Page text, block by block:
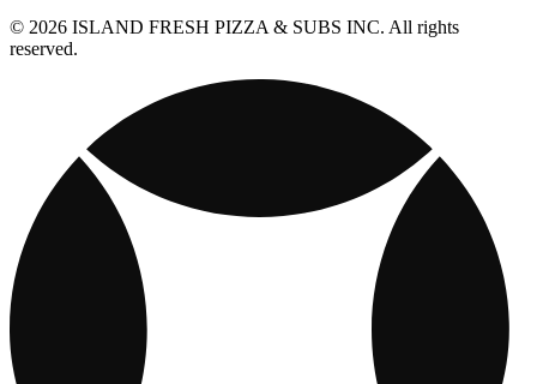
© 2026 ISLAND FRESH PIZZA & SUBS INC. All rights
reserved.